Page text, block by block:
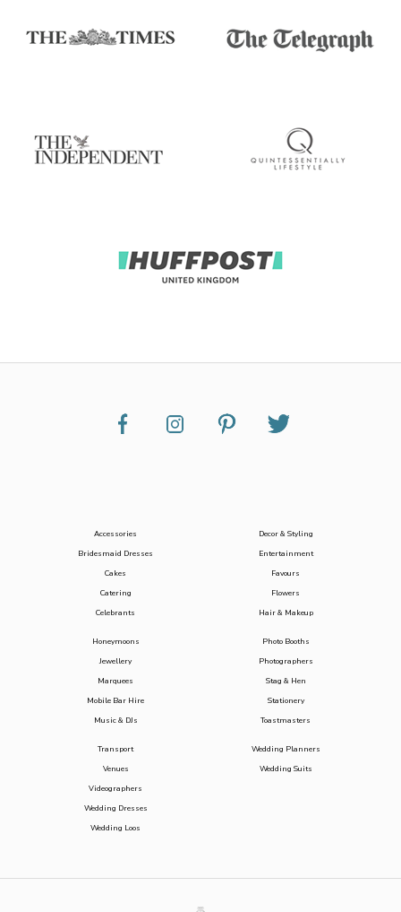
Accessories
Bridesmaid Dresses
Cakes
Catering
Celebrants
Decor & Styling
Entertainment
Favours
Flowers
Hair & Makeup
Honeymoons
Jewellery
Marquees
Mobile Bar Hire
Music & DJs
Photo Booths
Photographers
Stag & Hen
Stationery
Toastmasters
Transport
Venues
Videographers
Wedding Dresses
Wedding Loos
Wedding Planners
Wedding Suits